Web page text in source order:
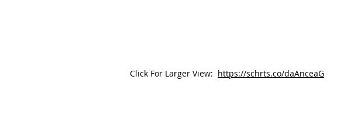
Click For Larger View: https://schrts.co/daAnceaG